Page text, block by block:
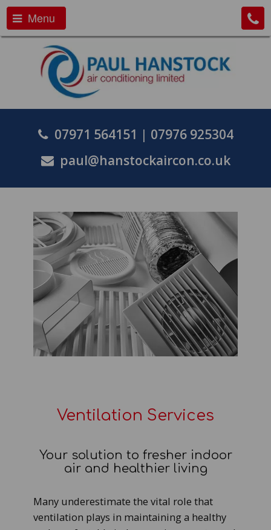
Menu
07971 564151 | 07976 925304
paul@hanstockaircon.co.uk
Ventilation Services
Your solution to fresher indoor
air and healthier living
Many underestimate the vital role that
ventilation plays in maintaining a healthy